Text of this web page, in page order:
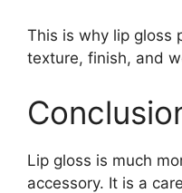
This is why lip gloss
texture, finish, and
Lip gloss is much
accessory. It is a